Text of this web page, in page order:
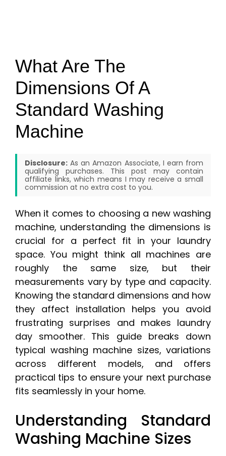
What Are The
Dimensions Of A
Standard Washing
Machine
Disclosure: As an Amazon Associate, I earn from
qualifying purchases. This post may contain
affiliate links, which means I may receive a small
commission at no extra cost to you.
When it comes to choosing a new washing
machine, understanding the dimensions is
crucial for a perfect fit in your laundry
space. You might think all machines are
roughly the same size, but their
measurements vary by type and capacity.
Knowing the standard dimensions and how
they affect installation helps you avoid
frustrating surprises and makes laundry
day smoother. This guide breaks down
typical washing machine sizes, variations
across different models, and offers
practical tips to ensure your next purchase
fits seamlessly in your home.
Understanding Standard
Washing Machine Sizes